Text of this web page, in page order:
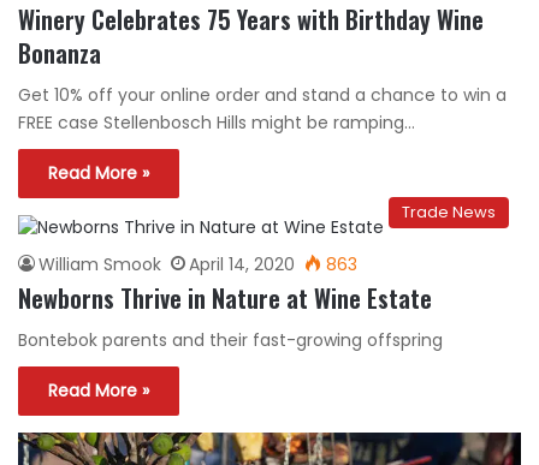
Winery Celebrates 75 Years with Birthday Wine
Bonanza
Get 10% off your online order and stand a chance to win a
FREE case Stellenbosch Hills might be ramping…
Read More »
Trade News
William Smook April 14, 2020 863
Newborns Thrive in Nature at Wine Estate
Bontebok parents and their fast-growing offspring
Read More »